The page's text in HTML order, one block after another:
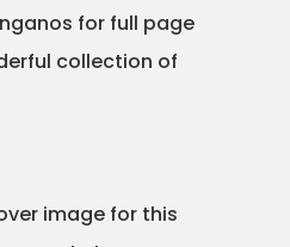
for full page
collection of
image for this